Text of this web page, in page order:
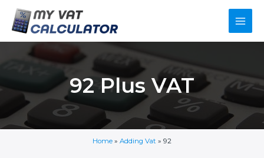
content
Main
92 Plus VAT
Home » Adding Vat » 92